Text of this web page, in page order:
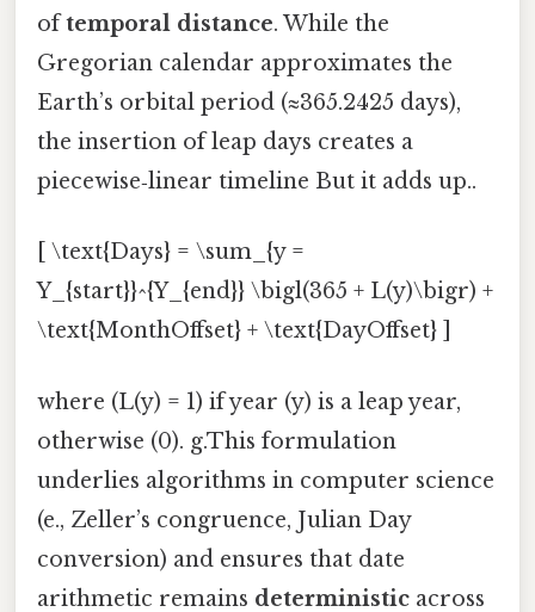
oftemporal distance. While the
Gregorian calendar approximates the
Earth’s orbital period (≈365.2425 days),
the insertion of leap days creates a
piecewise‑linear timeline But it adds up..
[ \text{Days} = \sum_{y =
Y_{start}}^{Y_{end}} \bigl(365 + L(y)\bigr) +
\text{MonthOffset} + \text{DayOffset} ]
where (L(y) = 1) if year (y) is a leap year,
otherwise (0). g.This formulation
underlies algorithms in computer science
(e., Zeller’s congruence, Julian Day
conversion) and ensures that date
arithmetic remains deterministic across